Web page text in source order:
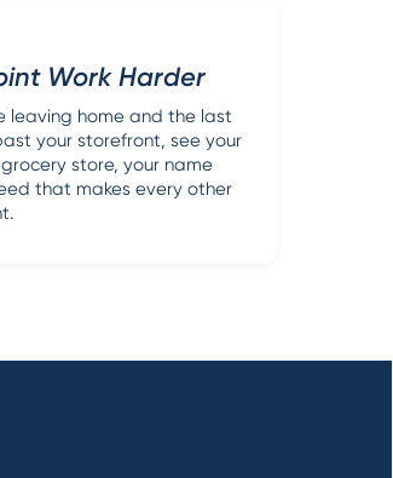
Work Harder
leaving home and the last
your storefront, see your
store, your name
that makes every other